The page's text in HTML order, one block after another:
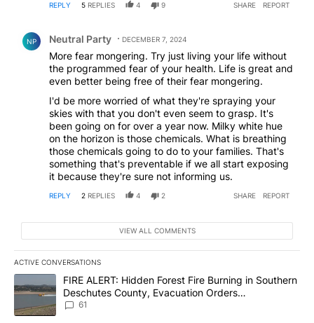
REPLY 5 REPLIES 4 9 SHARE REPORT
NP Neutral Party DECEMBER 7, 2024
More fear mongering. Try just living your life without
the programmed fear of your health. Life is great and
even better being free of their fear mongering.
I'd be more worried of what they're spraying your
skies with that you don't even seem to grasp. It's
been going on for over a year now. Milky white hue
on the horizon is those chemicals. What is breathing
those chemicals going to do to your families. That's
something that's preventable if we all start exposing
it because they're sure not informing us.
REPLY 2 REPLIES 4 2 SHARE REPORT
VIEW ALL COMMENTS
ACTIVE CONVERSATIONS
The following is a list of the most commented articles in the last
A trending article titled "FIRE ALERT: Hidden Forest Fire
FIRE ALERT: Hidden Forest Fire Burning in Southern
Deschutes County, Evacuation Orders
Implemented
61